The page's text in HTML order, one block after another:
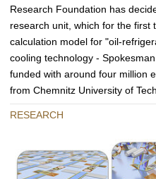
Research Foundation has
research unit, which for the first
calculation model for "oil-
cooling technology -
funded with around four million
from Chemnitz University of
RESEARCH